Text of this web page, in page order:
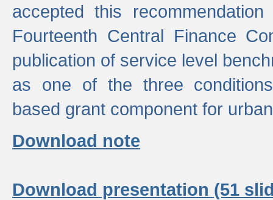
accepted this
Fourteenth Central Finance
publication of service level
as one of the three
based grant component for
Download note
Download presentation (51